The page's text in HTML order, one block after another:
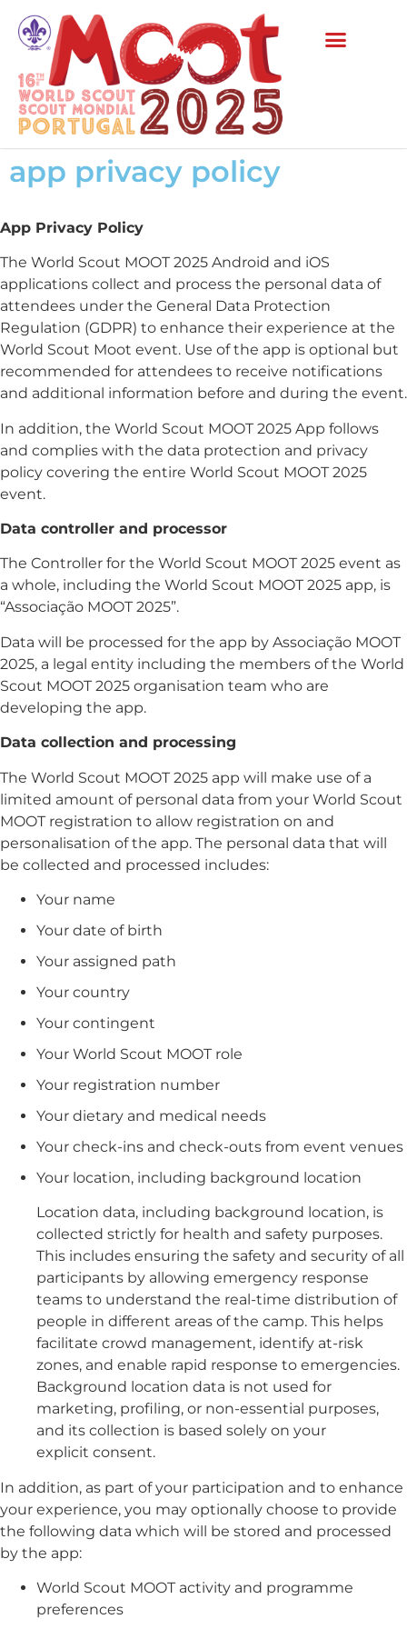
app privacy policy
App Privacy Policy
The World Scout MOOT 2025 Android and iOS
applications collect and process the personal data of
attendees under the General Data Protection
Regulation (GDPR) to enhance their experience at the
World Scout Moot event. Use of the app is optional but
recommended for attendees to receive notifications
and additional information before and during the event.
In addition, the World Scout MOOT 2025 App follows
and complies with the data protection and privacy
policy covering the entire World Scout MOOT 2025
event.
Data controller and processor
The Controller for the World Scout MOOT 2025 event as
a whole, including the World Scout MOOT 2025 app, is
“Associação MOOT 2025”.
Data will be processed for the app by Associação MOOT
2025, a legal entity including the members of the World
Scout MOOT 2025 organisation team who are
developing the app.
Data collection and processing
The World Scout MOOT 2025 app will make use of a
limited amount of personal data from your World Scout
MOOT registration to allow registration on and
personalisation of the app. The personal data that will
be collected and processed includes:
Your name
Your date of birth
Your assigned path
Your country
Your contingent
Your World Scout MOOT role
Your registration number
Your dietary and medical needs
Your check-ins and check-outs from event venues
Your location, including background location
Location data, including background location, is
collected strictly for health and safety purposes.
This includes ensuring the safety and security of all
participants by allowing emergency response
teams to understand the real-time distribution of
people in different areas of the camp. This helps
facilitate crowd management, identify at-risk
zones, and enable rapid response to emergencies.
Background location data is not used for
marketing, profiling, or non-essential purposes,
and its collection is based solely on your
explicit consent.
In addition, as part of your participation and to enhance
your experience, you may optionally choose to provide
the following data which will be stored and processed
by the app:
World Scout MOOT activity and programme
preferences